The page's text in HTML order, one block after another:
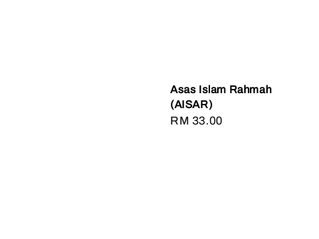
Asas Islam Rahmah
(AISAR)
Regular
RM 33.00